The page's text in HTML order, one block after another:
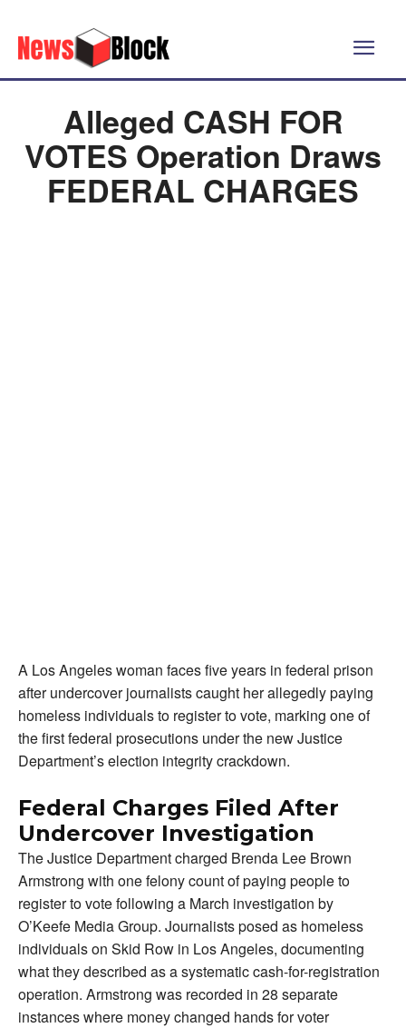
Alleged CASH FOR
VOTES Operation Draws
FEDERAL CHARGES
A Los Angeles woman faces five years in federal prison
after undercover journalists caught her allegedly paying
homeless individuals to register to vote, marking one of
the first federal prosecutions under the new Justice
Department’s election integrity crackdown.
Federal Charges Filed After
Undercover Investigation
The Justice Department charged Brenda Lee Brown
Armstrong with one felony count of paying people to
register to vote following a March investigation by
O’Keefe Media Group. Journalists posed as homeless
individuals on Skid Row in Los Angeles, documenting
what they described as a systematic cash-for-registration
operation. Armstrong was recorded in 28 separate
instances where money changed hands for voter